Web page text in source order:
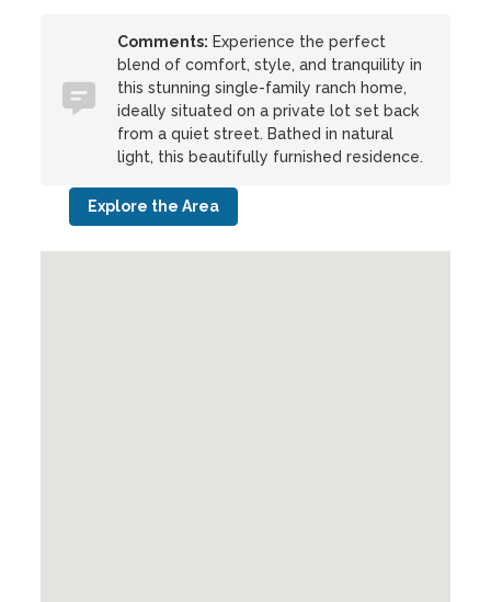
Comments: Experience the perfect
blend of comfort, style, and tranquility in
this stunning single-family ranch home,
ideally situated on a private lot set back
from a quiet street. Bathed in natural
light, this beautifully furnished residence.
Explore the Area